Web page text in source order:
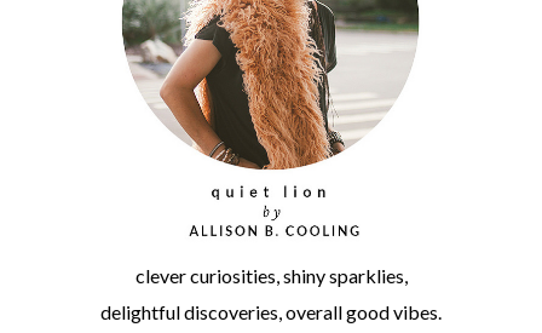
clever curiosities, shiny sparklies,
delightful discoveries, overall good vibes.